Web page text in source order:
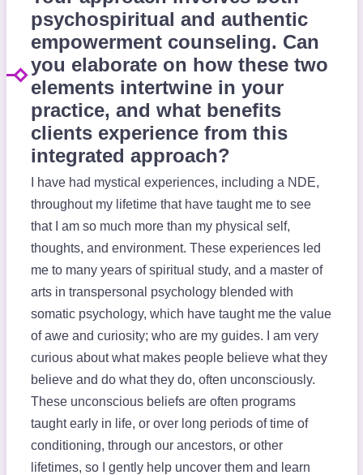
psychospiritual and authentic
empowerment counseling. Can
you elaborate on how these two
elements intertwine in your
practice, and what benefits
clients experience from this
integrated approach?
I have had mystical experiences, including a NDE,
throughout my lifetime that have taught me to see
that I am so much more than my physical self,
thoughts, and environment. These experiences led
me to many years of spiritual study, and a master of
arts in transpersonal psychology blended with
somatic psychology, which have taught me the value
of awe and curiosity; who are my guides. I am very
curious about what makes people believe what they
believe and do what they do, often unconsciously.
These unconscious beliefs are often programs
taught early in life, or over long periods of time of
conditioning, through our ancestors, or other
lifetimes, so I gently help uncover them and learn